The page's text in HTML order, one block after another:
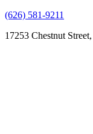
(626) 581-9211
17253 Chestnut